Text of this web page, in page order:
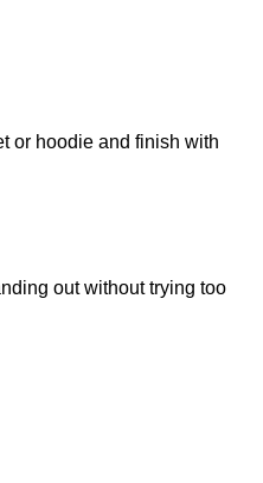
or hoodie and finish with
out without trying too